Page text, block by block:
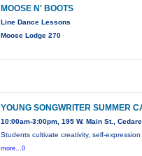
MOOSE N' BOOTS
Line Dance Lessons
Moose Lodge 270
YOUNG SONGWRITER SUMMER
10:00am-3:00pm, 195 W. Main St.,
Students cultivate creativity, self-expression
more...0